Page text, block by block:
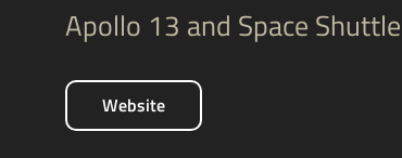
Apollo 13 and Space
Website